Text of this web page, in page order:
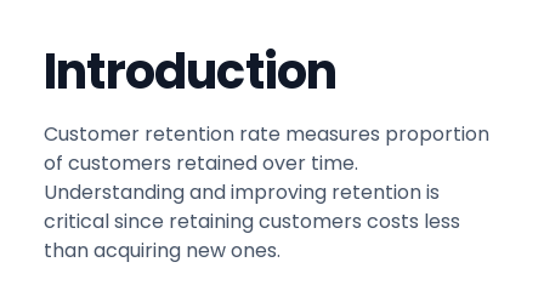
Introduction
Customer retention rate measures proportion
of customers retained over time.
Understanding and improving retention is
critical since retaining customers costs less
than acquiring new ones.